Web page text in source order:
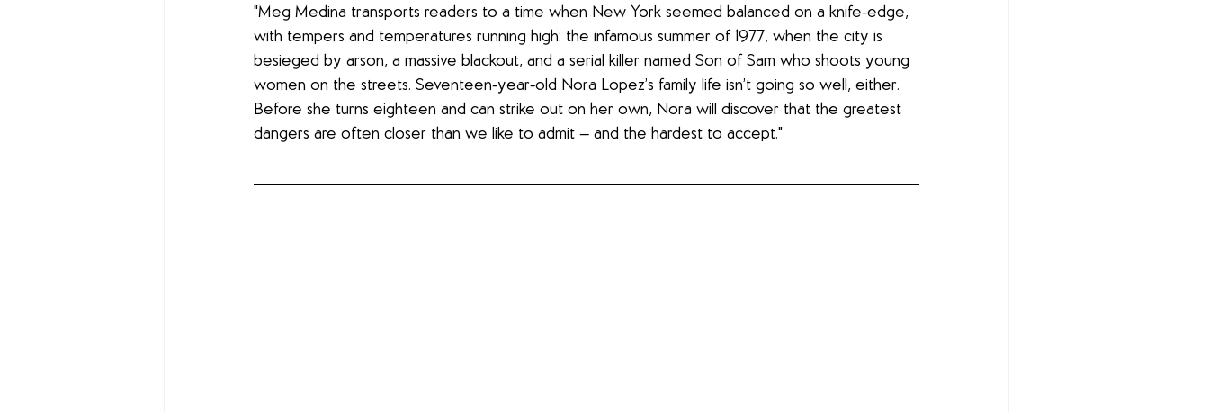
"Meg Medina transports readers to a time when New York seemed balanced on a knife-edge,
with tempers and temperatures running high: the infamous summer of 1977, when the city is
besieged by arson, a massive blackout, and a serial killer named Son of Sam who shoots young
women on the streets. Seventeen-year-old Nora Lopez’s family life isn’t going so well, either.
Before she turns eighteen and can strike out on her own, Nora will discover that the greatest
dangers are often closer than we like to admit — and the hardest to accept."